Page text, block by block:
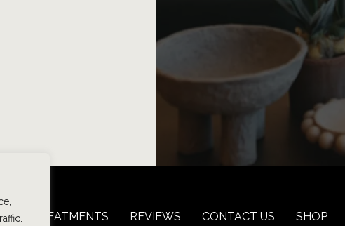
TREATMENTS REVIEWS CONTACT US SHOP